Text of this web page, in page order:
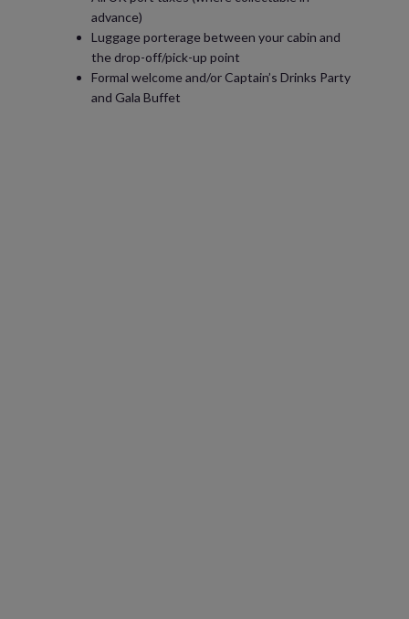
advance)
Luggage porterage between your cabin and
the drop-off/pick-up point
Formal welcome and/or Captain’s Drinks Party
and Gala Buffet